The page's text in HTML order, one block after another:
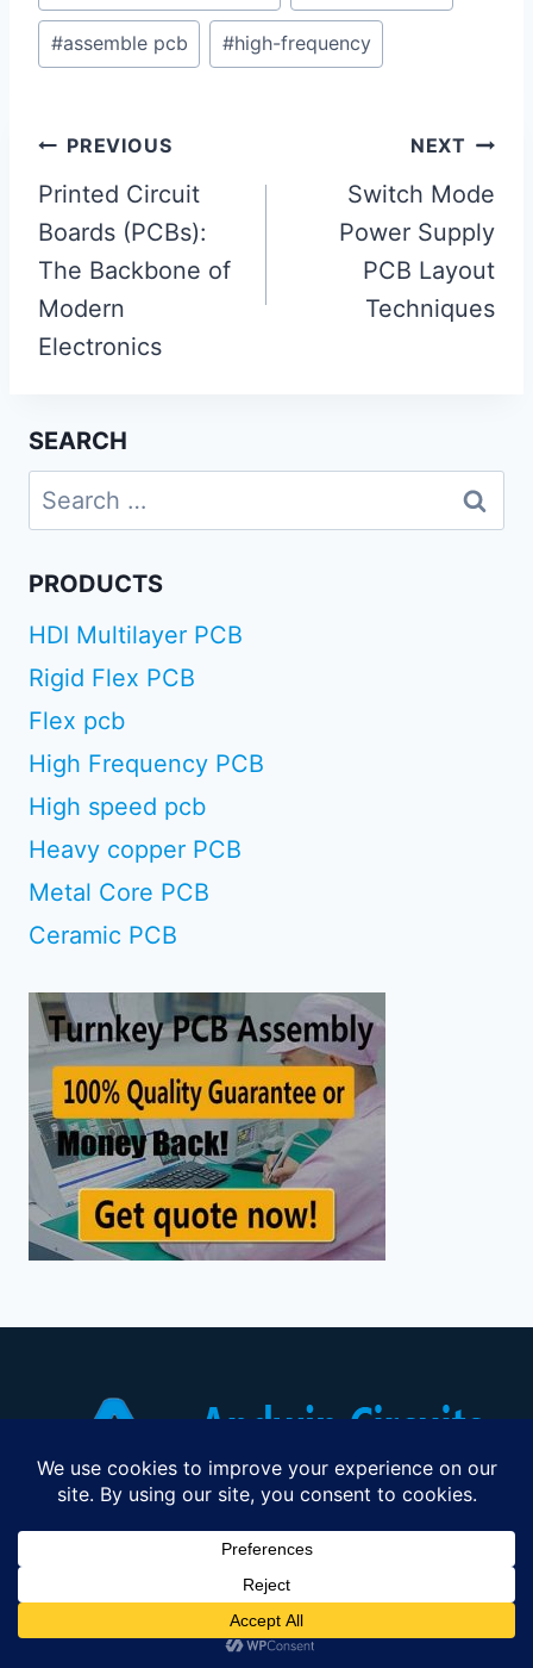
#assemble pcb #high-frequency
Post
navigation
PREVIOUS
Printed Circuit
Boards (PCBs):
The Backbone of
Modern
Electronics
NEXT
Switch Mode
Power Supply
PCB Layout
Techniques
SEARCH
Search
for:
PRODUCTS
HDI Multilayer PCB
Rigid Flex PCB
Flex pcb
High Frequency PCB
High speed pcb
Heavy copper PCB
Metal Core PCB
Ceramic PCB
2003 Industry Leading PCB & PCBA
Solutions